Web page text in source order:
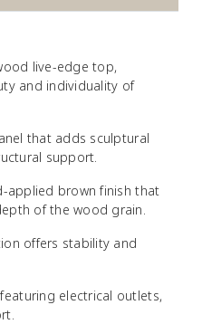
live-edge top,
and individuality of
that adds sculptural
support.
applied brown finish that
of the wood grain.
offers stability and
electrical outlets,